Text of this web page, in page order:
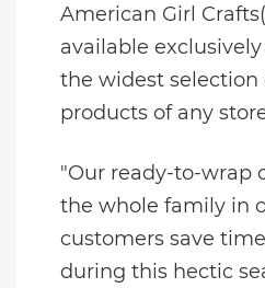
American Girl
available
the widest selection
products of any
"Our ready-to-wrap
the whole family in
customers save
during this hectic